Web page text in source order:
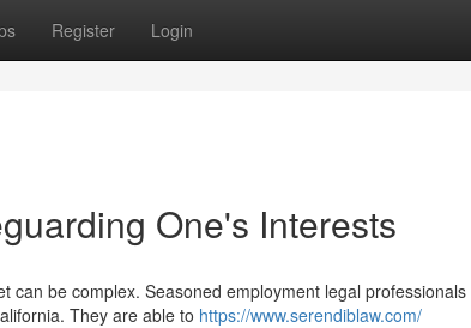
Register Login
One's Interests
can be complex. Seasoned employment legal
They are able to https://www.serendiblaw.com/